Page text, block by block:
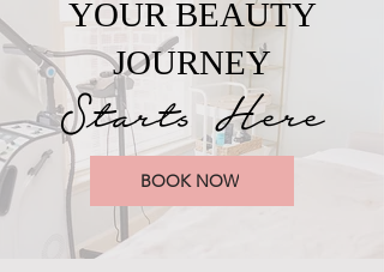
Starts Here
YOUR BEAUTY
JOURNEY
BOOK NOW